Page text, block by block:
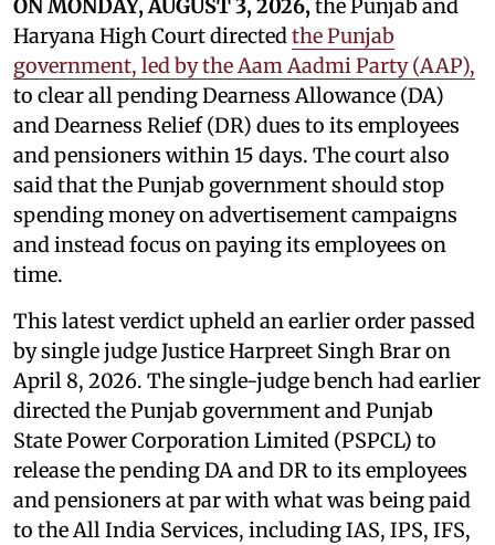
ON MONDAY, AUGUST 3, 2026,the Punjab and
Haryana High Court directedthe Punjab
government, led by the Aam Aadmi Party (AAP),
to clear all pending Dearness Allowance (DA)
and Dearness Relief (DR) dues to its employees
and pensioners within 15 days. The court also
said that the Punjab government should stop
spending money on advertisement campaigns
and instead focus on paying its employees on
time.
This latest verdict upheld an earlier order passed
by single judge Justice Harpreet Singh Brar on
April 8, 2026. The single-judge bench had earlier
directed the Punjab government and Punjab
State Power Corporation Limited (PSPCL) to
release the pending DA and DR to its employees
and pensioners at par with what was being paid
to the All India Services, including IAS, IPS, IFS,